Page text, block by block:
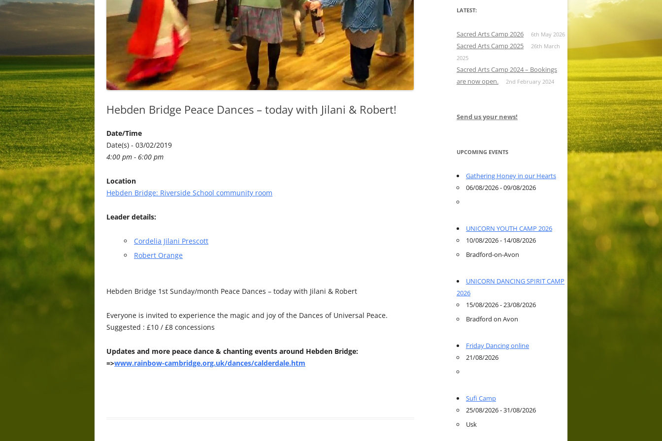
Hebden Bridge Peace Dances – today with Jilani & Robert!
Date/Time
Date(s) - 03/02/2019
4:00 pm - 6:00 pm
Location
Hebden Bridge: Riverside School community room
Leader details:
Cordelia Jilani Prescott
Robert Orange
Hebden Bridge 1st Sunday/month Peace Dances – today with Jilani & Robert
Everyone is invited to experience the magic and joy of the Dances of Universal Peace.
Suggested : £10 / £8 concessions
Updates and more peace dance & chanting events around Hebden Bridge:
=>www.rainbow-cambridge.org.uk/dances/calderdale.htm
LATEST:
Sacred Arts Camp 2026 6th May 2026
Sacred Arts Camp 2025
26th March
2025
Sacred Arts Camp 2024 – Bookings
are now open.
2nd February 2024
Send us your news!
UPCOMING EVENTS
Gathering Honey in our Hearts
06/08/2026 - 09/08/2026
UNICORN YOUTH CAMP 2026
10/08/2026 - 14/08/2026
Bradford-on-Avon
UNICORN DANCING SPIRIT CAMP
2026
15/08/2026 - 23/08/2026
Bradford on Avon
Friday Dancing online
21/08/2026
Sufi Camp
25/08/2026 - 31/08/2026
Usk